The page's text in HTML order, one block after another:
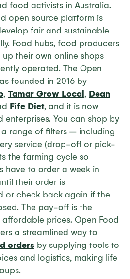
food activists in Australia.
open source platform is
fair and sustainable
Food hubs, food producers
their own online shops
operated. The Open
founded in 2016 by
, Tamar Grow Local , Dean
Fife Diet, and it is now
enterprises. You can shop by
a range of filters – including
service (drop-off or pick-
the farming cycle so
have to order a week in
their order is
or check back again if the
The pay-off is the
prices. Open Food
a streamlined way to
orders by supplying tools to
and logistics, making life